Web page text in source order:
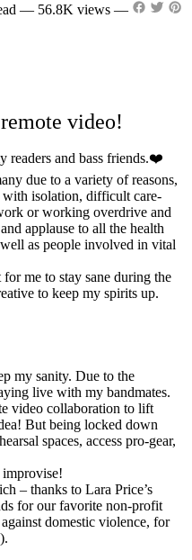
— 56.8K views —
video!
readers and bass friends.❤️
due to a variety of reasons,
with isolation, difficult care-
or working overdrive and
applause to all the health
as people involved in vital
me to stay sane during the
to keep my spirits up.
my sanity. Due to the
live with my bandmates.
video collaboration to lift
But being locked down
spaces, access pro-gear,
– thanks to Lara Price’s
for our favorite non-profit
domestic violence, for